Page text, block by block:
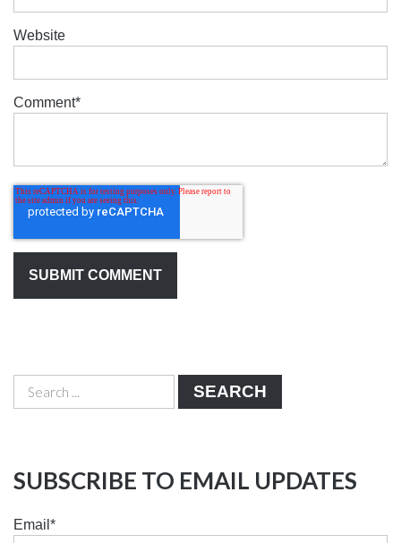
Website
Comment*
SEARCH
SUBSCRIBE TO EMAIL UPDATES
Email *